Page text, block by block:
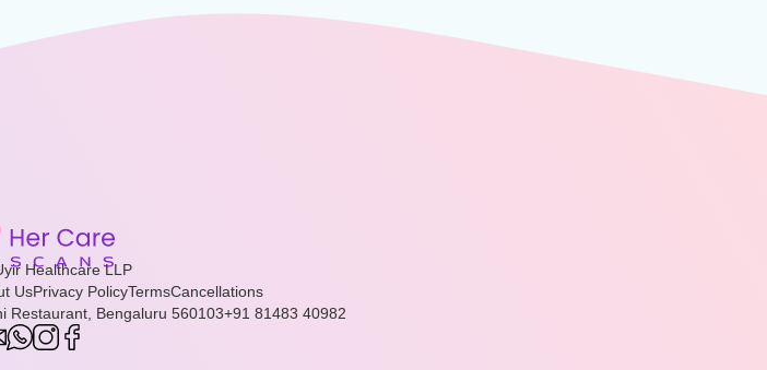
Healthcare LLP
UsPrivacy PolicyTermsCancellations
Restaurant, Bengaluru 560103+91 81483 40982